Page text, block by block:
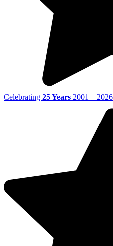
Celebrating 25 Years 2001 – 2026